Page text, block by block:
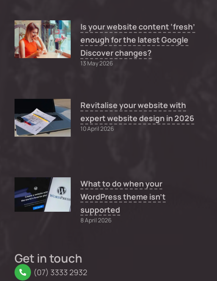
Is your website content ‘fresh’
enough for the latest Google
Discover changes?
13 May 2026
Revitalise your website with
expert website design in 2026
10 April 2026
What to do when your
WordPress theme isn’t
supported
8 April 2026
Get in touch
(07) 3333 2932